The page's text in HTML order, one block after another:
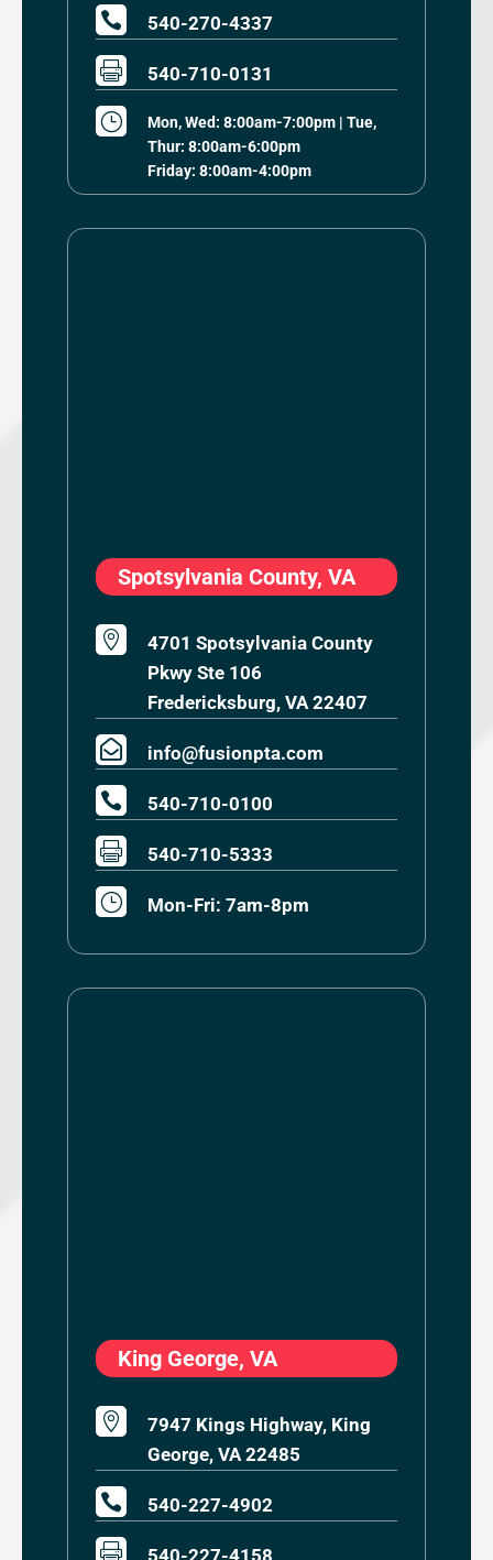
 540-270-4337
 540-710-0131
}
Mon, Wed: 8:00am-7:00pm | Tue,
Thur: 8:00am-6:00pm
Friday: 8:00am-4:00pm
Spotsylvania County, VA

4701 Spotsylvania County
Pkwy Ste 106
Fredericksburg, VA 22407
 info@fusionpta.com
 540-710-0100
 540-710-5333
} Mon-Fri: 7am-8pm
King George, VA

7947 Kings Highway, King
George, VA 22485
 540-227-4902
